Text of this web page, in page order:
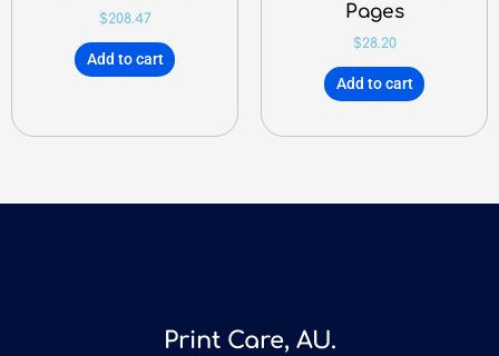
$208.47
Add to cart
Pages
$28.20
Add to cart
Print Care, AU.